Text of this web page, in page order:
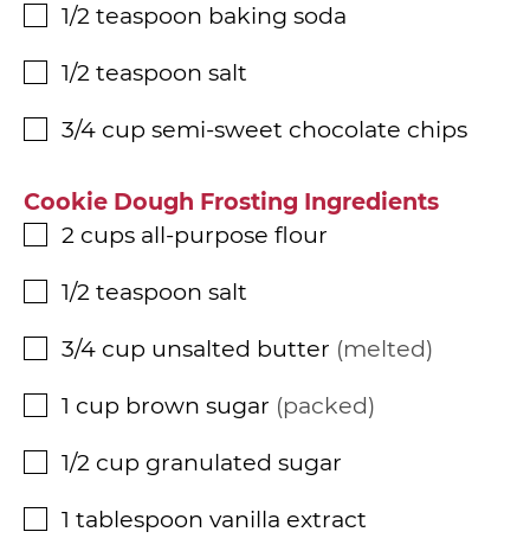
▢
1/2 teaspoon baking soda
▢
1/2 teaspoon salt
▢
3/4 cup semi-sweet chocolate chips
Cookie Dough Frosting Ingredients
▢
2 cups all-purpose flour
▢
1/2 teaspoon salt
▢
3/4 cup unsalted butter melted
▢
1 cup brown sugar packed
▢
1/2 cup granulated sugar
▢
1 tablespoon vanilla extract